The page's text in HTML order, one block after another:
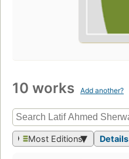
10 works Add another?
Most Editions Details